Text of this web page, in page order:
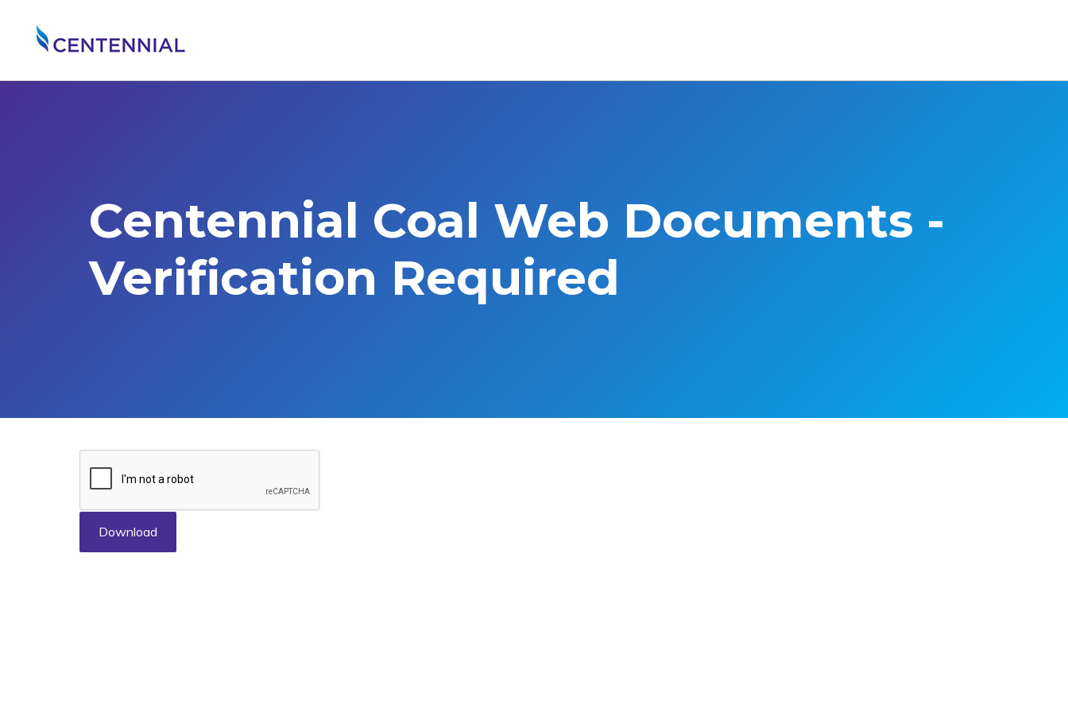
Centennial Coal Web Documents -
Verification Required
Download